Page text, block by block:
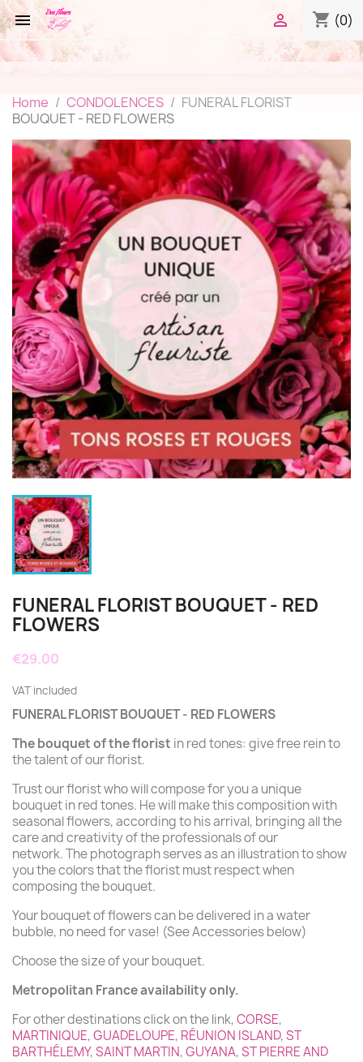
 shopping_cart (0)

Home CONDOLENCES
FUNERAL FLORIST
BOUQUET - RED FLOWERS
FUNERAL FLORIST BOUQUET - RED
FLOWERS
€29.00
VAT included
FUNERAL FLORIST BOUQUET - RED FLOWERS
The bouquet of the florist in red tones: give free rein to
the talent of our florist.
Trust our florist who will compose for you a unique
bouquet in red tones. He will make this composition with
seasonal flowers, according to his arrival, bringing all the
care and creativity of the professionals of our
network. The photograph serves as an illustration to show
you the colors that the florist must respect when
composing the bouquet.
Your bouquet of flowers can be delivered in a water
bubble, no need for vase! (See Accessories below)
Choose the size of your bouquet.
Metropolitan France availability only.
For other destinations click on the link,CORSE,
MARTINIQUE,GUADELOUPE, RÉUNION ISLAND,ST
BARTHÉLEMY,SAINT MARTIN,GUYANA,ST PIERRE AND